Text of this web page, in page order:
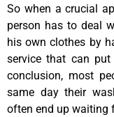
So when a crucial
person has to deal
his own clothes by
service that can
conclusion, most
same day their
often end up waiting